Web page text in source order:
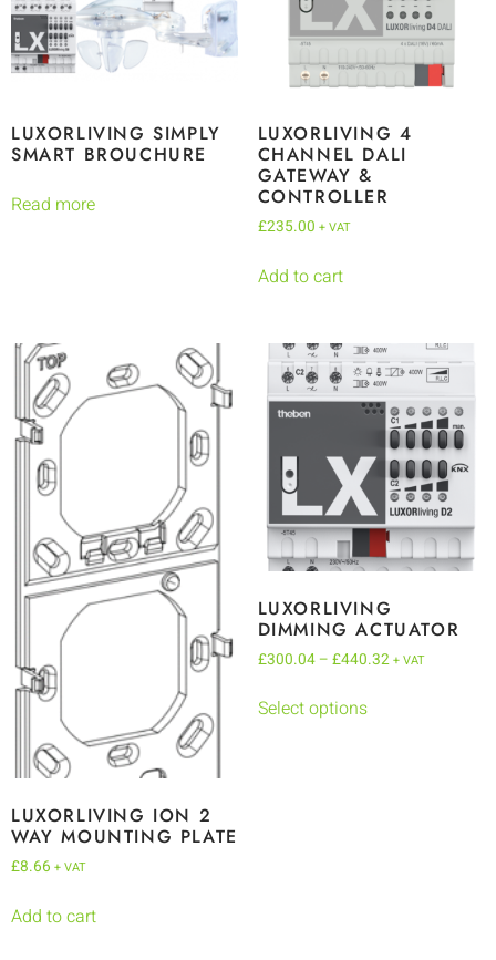
LUXORLIVING SIMPLY
SMART BROUCHURE
Read more
LUXORLIVING 4
CHANNEL DALI
GATEWAY &
CONTROLLER
£235.00 + VAT
Add to cart
LUXORLIVING ION 2
WAY MOUNTING PLATE
£8.66 + VAT
Add to cart
LUXORLIVING
DIMMING ACTUATOR
£300.04– £440.32 + VAT
Select options